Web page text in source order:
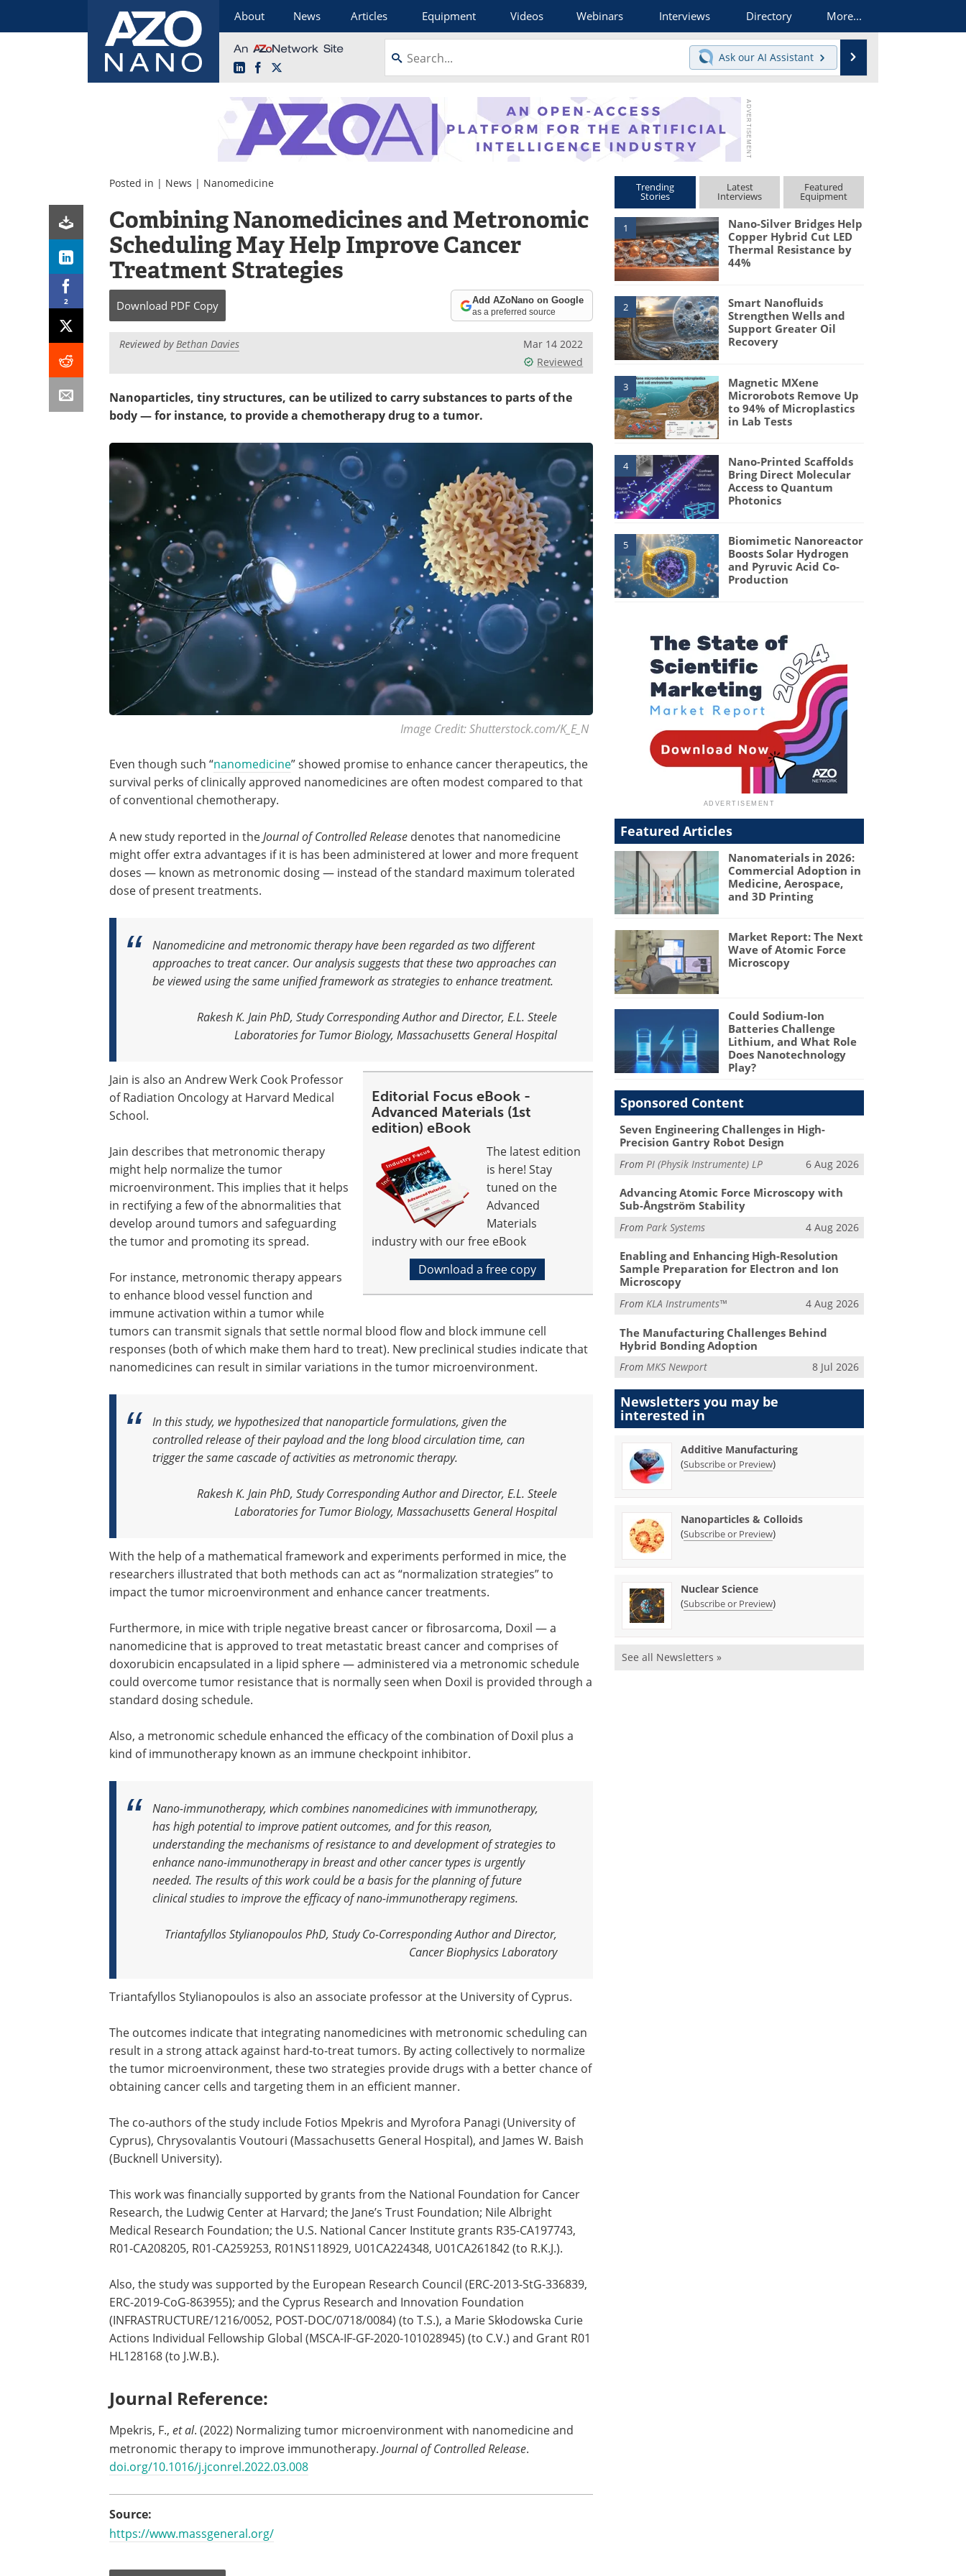
About News Articles Equipment Videos Webinars Interviews Directory More...
LinkedInFacebook
Ask our AI Assistant
Posted in | News | Nanomedicine
2
Combining Nanomedicines and Metronomic
Scheduling May Help Improve Cancer
Treatment Strategies
Download PDF Copy Add AZoNano on Google
as a preferred source
Reviewed byBethan Davies
Mar 14 2022
Reviewed
Nanoparticles, tiny structures, can be utilized to carry substances to parts of the
body — for instance, to provide a chemotherapy drug to a tumor.
Image Credit: Shutterstock.com/K_E_N
Even though such “nanomedicine” showed promise to enhance cancer therapeutics, the
survival perks of clinically approved nanomedicines are often modest compared to that
of conventional chemotherapy.
A new study reported in the Journal of Controlled Release denotes that nanomedicine
might offer extra advantages if it is has been administered at lower and more frequent
doses — known as metronomic dosing — instead of the standard maximum tolerated
dose of present treatments.
Nanomedicine and metronomic therapy have been regarded as two different
approaches to treat cancer. Our analysis suggests that these two approaches can
be viewed using the same unified framework as strategies to enhance treatment.
Rakesh K. Jain PhD, Study Corresponding Author and Director, E.L. Steele
Laboratories for Tumor Biology, Massachusetts General Hospital
Editorial Focus eBook -
Advanced Materials (1st
edition) eBook
The latest edition
is here! Stay
tuned on the
Advanced
Materials
industry with our free eBook
Download a free copy
Jain is also an Andrew Werk Cook Professor
of Radiation Oncology at Harvard Medical
School.
Jain describes that metronomic therapy
might help normalize the tumor
microenvironment. This implies that it helps
in rectifying a few of the abnormalities that
develop around tumors and safeguarding
the tumor and promoting its spread.
For instance, metronomic therapy appears
to enhance blood vessel function and
immune activation within a tumor while
tumors can transmit signals that settle normal blood flow and block immune cell
responses (both of which make them hard to treat). New preclinical studies indicate that
nanomedicines can result in similar variations in the tumor microenvironment.
In this study, we hypothesized that nanoparticle formulations, given the
controlled release of their payload and the long blood circulation time, can
trigger the same cascade of activities as metronomic therapy.
Rakesh K. Jain PhD, Study Corresponding Author and Director, E.L. Steele
Laboratories for Tumor Biology, Massachusetts General Hospital
With the help of a mathematical framework and experiments performed in mice, the
researchers illustrated that both methods can act as “normalization strategies” to
impact the tumor microenvironment and enhance cancer treatments.
Furthermore, in mice with triple negative breast cancer or fibrosarcoma, Doxil — a
nanomedicine that is approved to treat metastatic breast cancer and comprises of
doxorubicin encapsulated in a lipid sphere — administered via a metronomic schedule
could overcome tumor resistance that is normally seen when Doxil is provided through a
standard dosing schedule.
Also, a metronomic schedule enhanced the efficacy of the combination of Doxil plus a
kind of immunotherapy known as an immune checkpoint inhibitor.
Nano-immunotherapy, which combines nanomedicines with immunotherapy,
has high potential to improve patient outcomes, and for this reason,
understanding the mechanisms of resistance to and development of strategies to
enhance nano-immunotherapy in breast and other cancer types is urgently
needed. The results of this work could be a basis for the planning of future
clinical studies to improve the efficacy of nano-immunotherapy regimens.
Triantafyllos Stylianopoulos PhD, Study Co-Corresponding Author and Director,
Cancer Biophysics Laboratory
Triantafyllos Stylianopoulos is also an associate professor at the University of Cyprus.
The outcomes indicate that integrating nanomedicines with metronomic scheduling can
result in a strong attack against hard-to-treat tumors. By acting collectively to normalize
the tumor microenvironment, these two strategies provide drugs with a better chance of
obtaining cancer cells and targeting them in an efficient manner.
The co-authors of the study include Fotios Mpekris and Myrofora Panagi (University of
Cyprus), Chrysovalantis Voutouri (Massachusetts General Hospital), and James W. Baish
(Bucknell University).
This work was financially supported by grants from the National Foundation for Cancer
Research, the Ludwig Center at Harvard; the Jane’s Trust Foundation; Nile Albright
Medical Research Foundation; the U.S. National Cancer Institute grants R35-CA197743,
R01-CA208205, R01-CA259253, R01NS118929, U01CA224348, U01CA261842 (to R.K.J.).
Also, the study was supported by the European Research Council (ERC-2013-StG-336839,
ERC-2019-CoG-863955); and the Cyprus Research and Innovation Foundation
(INFRASTRUCTURE/1216/0052, POST-DOC/0718/0084) (to T.S.), a Marie Skłodowska Curie
Actions Individual Fellowship Global (MSCA-IF-GF-2020-101028945) (to C.V.) and Grant R01
HL128168 (to J.W.B.).
Journal Reference:
Mpekris, F., et al. (2022) Normalizing tumor microenvironment with nanomedicine and
metronomic therapy to improve immunotherapy. Journal of Controlled Release.
doi.org/10.1016/j.jconrel.2022.03.008
Source:
https://www.massgeneral.org/
Trending
Stories
Latest
Interviews
Featured
Equipment
1
Nano-Silver Bridges Help
Copper Hybrid Cut LED
Thermal Resistance by
44%
2
Smart Nanofluids
Strengthen Wells and
Support Greater Oil
Recovery
3
Magnetic MXene
Microrobots Remove Up
to 94% of Microplastics
in Lab Tests
4
Nano-Printed Scaffolds
Bring Direct Molecular
Access to Quantum
Photonics
5
Biomimetic Nanoreactor
Boosts Solar Hydrogen
and Pyruvic Acid Co-
Production
Featured Articles
Nanomaterials in 2026:
Commercial Adoption in
Medicine, Aerospace,
and 3D Printing
Market Report: The Next
Wave of Atomic Force
Microscopy
Could Sodium-Ion
Batteries Challenge
Lithium, and What Role
Does Nanotechnology
Play?
Sponsored Content
Seven Engineering Challenges in High-
Precision Gantry Robot Design
From PI (Physik Instrumente) LP 6 Aug 2026
Advancing Atomic Force Microscopy with
Sub-Ångström Stability
FromPark Systems 4 Aug 2026
Enabling and Enhancing High-Resolution
Sample Preparation for Electron and Ion
Microscopy
FromKLA Instruments™ 4 Aug 2026
The Manufacturing Challenges Behind
Hybrid Bonding Adoption
FromMKS Newport 8 Jul 2026
Newsletters you may be
interested in
Additive Manufacturing
(Subscribe or Preview)
Nanoparticles & Colloids
(Subscribe or Preview)
Nuclear Science
(Subscribe or Preview)
See all Newsletters »